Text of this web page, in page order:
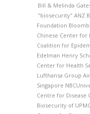
Bill & Melinda
"biosecurity" ANZ
Foundation
Chinese Center for
Coalition for
Edelman Henry
Center for Health
Lufthansa Group
Singapore
Centre for Disease
Biosecurity of